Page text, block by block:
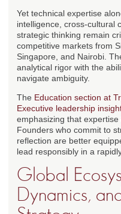
Yet technical expertise
intelligence, cross-cultural
strategic thinking remain
competitive markets from
Singapore, and Nairobi.
analytical rigor with the
navigate ambiguity.
The Education section at
Executive leadership
emphasizing that
Founders who commit to
reflection are better
lead responsibly in a
Global
Dynamics,